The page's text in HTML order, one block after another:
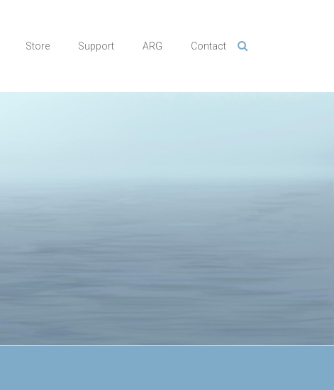
Store Support ARG Contact